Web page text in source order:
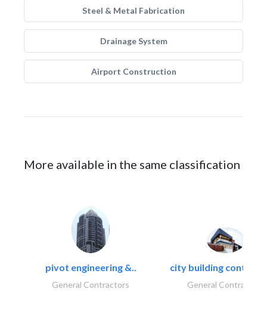
Steel & Metal Fabrication
Drainage System
Airport Construction
More available in the same classification
pivot engineering &..
General Contractors
city building
General Contractors